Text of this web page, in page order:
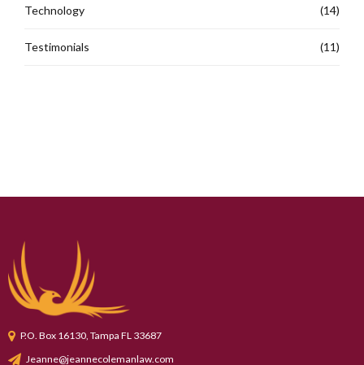
Technology (14)
Testimonials (11)
P.O. Box 16130, Tampa FL 33687
Jeanne@jeannecolemanlaw.com